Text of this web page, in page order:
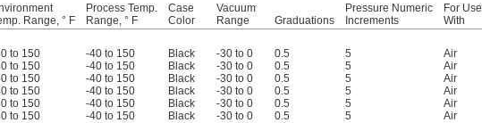
Range, ° F
Process Temp.
Range, ° F
Case
Color
Vacuum
Range
Graduations
Pressure Numeric
Increments
For Use
With
to 150 -40 to 150 Black -30 to 0 0.5 5 Air
to 150 -40 to 150 Black -30 to 0 0.5 5 Air
to 150 -40 to 150 Black -30 to 0 0.5 5 Air
to 150 -40 to 150 Black -30 to 0 0.5 5 Air
to 150 -40 to 150 Black -30 to 0 0.5 5 Air
to 150 -40 to 150 Black -30 to 0 0.5 5 Air